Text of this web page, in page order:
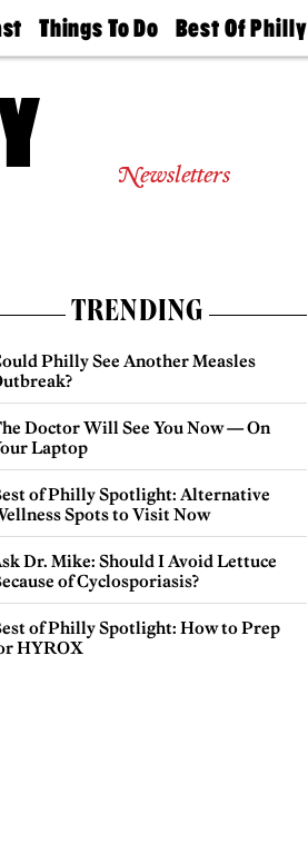
Things To Do
Philly Mag
Best Of Philly
2026 Party
Newsletters
TRENDING
Philly See Another Measles
Doctor Will See You Now — On
Laptop
of Philly Spotlight: Alternative
Spots to Visit Now
Dr. Mike: Should I Avoid Lettuce
of Cyclosporiasis?
of Philly Spotlight: How to Prep
HYROX